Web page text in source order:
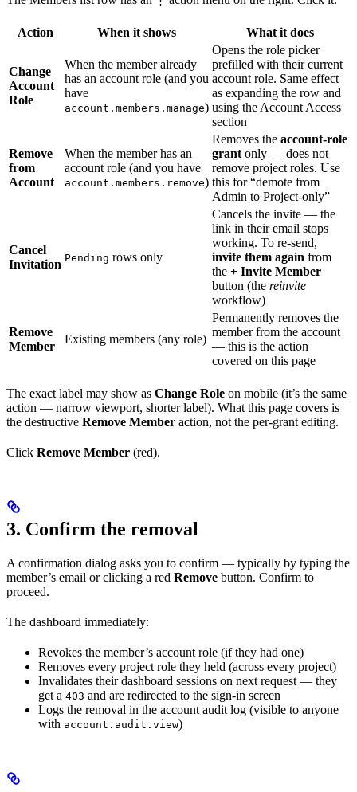
Action When it shows What it does
Change
Account
Role
When the member already
has an account role (and you
have
account.members.manage)
Opens the role picker
prefilled with their current
account role. Same effect
as expanding the row and
using the Account Access
section
Remove
from
Account
When the member has an
account role (and you have
account.members.remove)
Removes the account-role
grant only — does not
remove project roles. Use
this for “demote from
Admin to Project-only”
Cancel
Invitation Pending rows only
Cancels the invite — the
link in their email stops
working. To re-send,
invite them again from
the + Invite Member
button (the reinvite
workflow)
Remove
Member
Existing members (any role)
Permanently removes the
member from the account
— this is the action
covered on this page
The exact label may show as Change Role on mobile (it’s the same
action — narrow viewport, shorter label). What this page covers is
the destructive Remove Member action, not the per-grant editing.
Click Remove Member (red).
3. Confirm the removal
A confirmation dialog asks you to confirm — typically by typing the
member’s email or clicking a red Remove button. Confirm to
proceed.
The dashboard immediately:
Revokes the member’s account role (if they had one)
Removes every project role they held (across every project)
Invalidates their dashboard sessions on next request — they
get a 403 and are redirected to the sign-in screen
Logs the removal in the account audit log (visible to anyone
with account.audit.view)